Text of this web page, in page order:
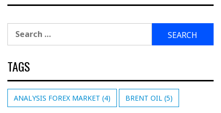
Search
for:
TAGS
ANALYSIS FOREX MARKET (4) BRENT OIL (5)